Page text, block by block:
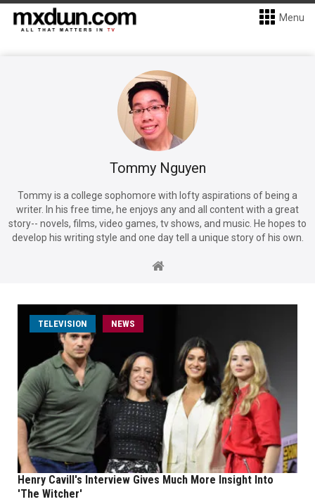
Menu
Tommy Nguyen
Tommy is a college sophomore with lofty aspirations of being a
writer. In his free time, he enjoys any and all content with a great
story-- novels, films, video games, tv shows, and music. He hopes to
develop his writing style and one day tell a unique story of his own.
TELEVISION NEWS
Henry Cavill's Interview Gives Much More Insight Into
'The Witcher'